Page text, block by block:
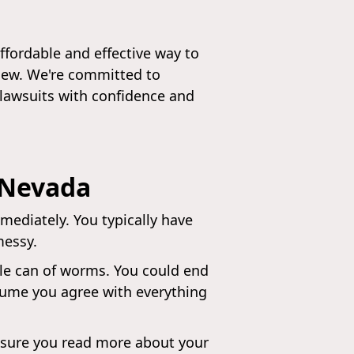
and effective way to
We're committed to
with confidence and
You typically have
can of worms. You could end
you agree with everything
you read more about your